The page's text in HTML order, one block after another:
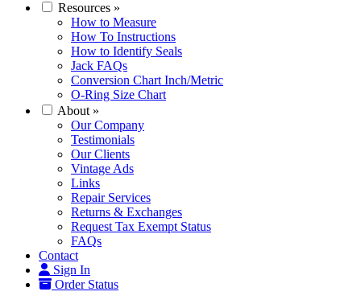
Resources »
How to Measure
How To Instructions
How to Identify Seals
Jack FAQs
Conversion Chart Inch/Metric
O-Ring Size Chart
About »
Our Company
Testimonials
Our Clients
Vintage Ads
Links
Repair Services
Returns & Exchanges
Request Tax Exempt Status
FAQs
Contact
Sign In
Order Status